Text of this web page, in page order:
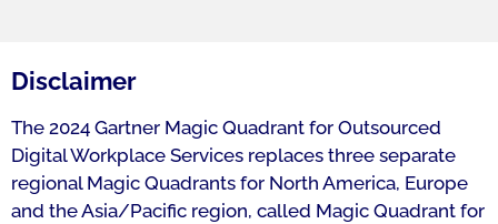
Disclaimer
The 2024 Gartner Magic Quadrant for Outsourced
Digital Workplace Services replaces three separate
regional Magic Quadrants for North America, Europe
and the Asia/Pacific region, called Magic Quadrant for